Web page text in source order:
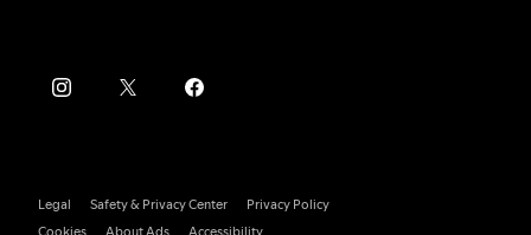
Legal Safety & Privacy Center
Privacy Policy